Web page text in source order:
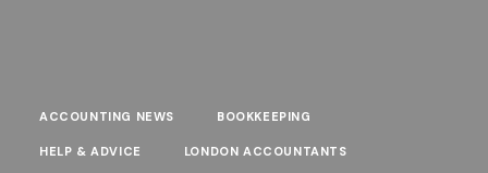
ACCOUNTING NEWS BOOKKEEPING
HELP & ADVICE LONDON ACCOUNTANTS